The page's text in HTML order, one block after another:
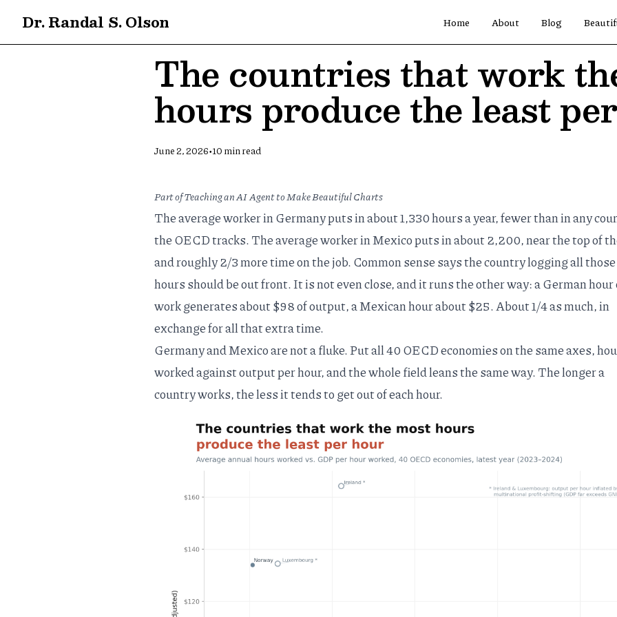
Dr. Randal S. Olson Home About Blog
The countries that work
hours produce the least
June 2, 2026•10 min read
Part ofTeaching an AI Agent to Make Beautiful Charts
The average worker in Germany puts in about 1,330 hours a year, fewer than in any
the OECD tracks. The average worker in Mexico puts in about 2,200, near the top of
and roughly 2/3 more time on the job. Common sense says the country logging all
hours should be out front. It is not even close, and it runs the other way: a German hour
work generates about $98 of output, a Mexican hour about $25. About 1/4 as much, in
exchange for all that extra time.
Germany and Mexico are not a fluke. Put all 40 OECD economies on the same axes,
worked against output per hour, and the whole field leans the same way. The longer a
country works, the less it tends to get out of each hour.